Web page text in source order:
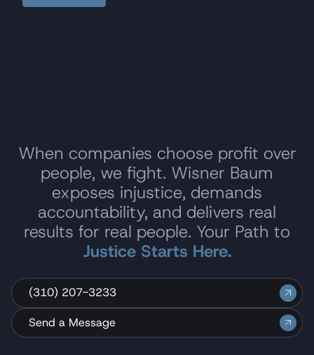
When companies choose profit over
people, we fight. Wisner Baum
exposes injustice, demands
accountability, and delivers real
results for real people. Your Path to
Justice Starts Here.
(310) 207-3233
Send a Message